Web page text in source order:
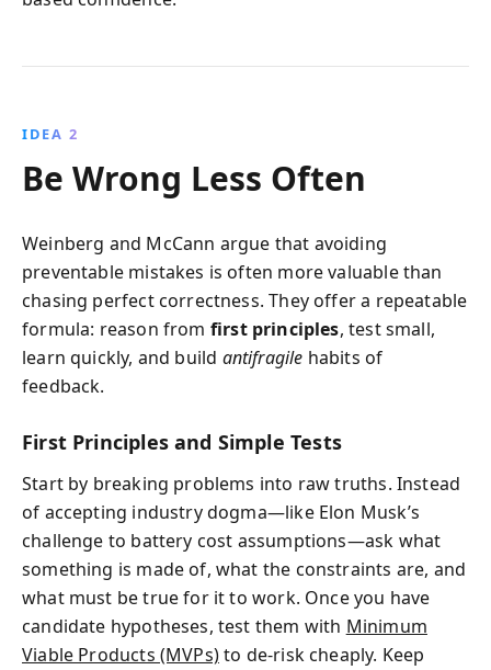
IDEA 2
Be Wrong Less Often
Weinberg and McCann argue that avoiding
preventable mistakes is often more valuable than
chasing perfect correctness. They offer a repeatable
formula: reason from first principles, test small,
learn quickly, and build antifragile habits of
feedback.
First Principles and Simple Tests
Start by breaking problems into raw truths. Instead
of accepting industry dogma—like Elon Musk’s
challenge to battery cost assumptions—ask what
something is made of, what the constraints are, and
what must be true for it to work. Once you have
candidate hypotheses, test them with Minimum
Viable Products (MVPs)to de-risk cheaply. Keep